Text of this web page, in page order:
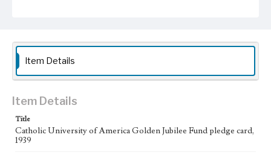
Type
Administrative records
Geographic Location
eng
Item Details
Item Details
Title
Catholic University of America Golden Jubilee Fund pledge card,
1939